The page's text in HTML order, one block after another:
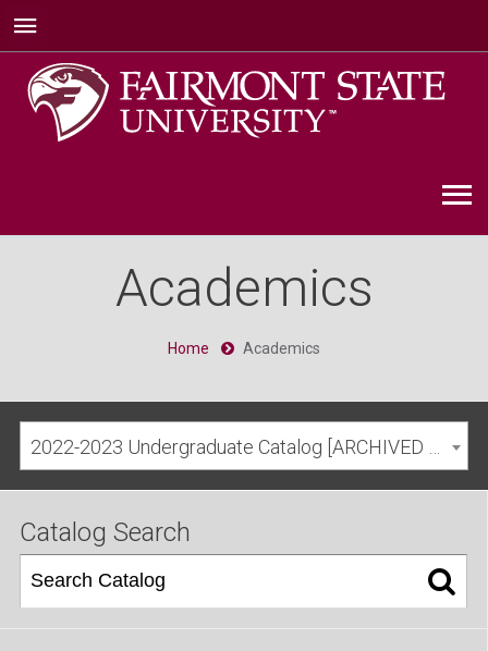
Academics
Home Academics
Catalog Search